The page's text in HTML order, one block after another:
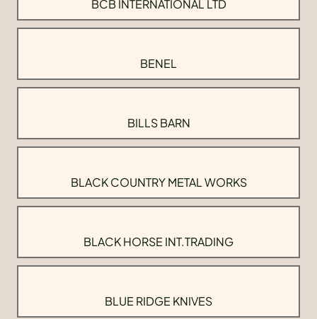
BCB INTERNATIONAL LTD
BENEL
BILLS BARN
BLACK COUNTRY METAL WORKS
BLACK HORSE INT.TRADING
BLUE RIDGE KNIVES